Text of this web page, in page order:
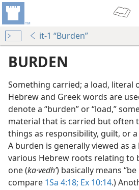
it-1 “Burden”
BURDEN
Something carried; a load, literal
Hebrew and Greek words are
denote a “burden” or “load,”
material that is carried but often
things as responsibility, guilt, or
A burden is generally viewed as
various Hebrew roots relating to
one (ka·vedhʹ) basically means “be
compare 1Sa 4:18; Ex 10:14.)